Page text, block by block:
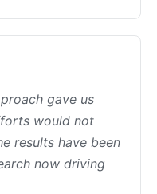
gave us
would not
results have been
now driving